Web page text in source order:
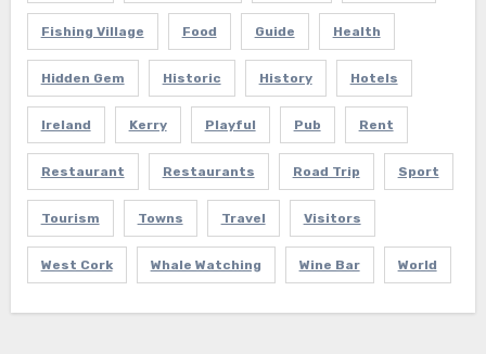
Fishing Village Food Guide Health
Hidden Gem Historic History Hotels
Ireland Kerry Playful Pub Rent
Restaurant Restaurants Road Trip Sport
Tourism Towns Travel Visitors
West Cork Whale Watching Wine Bar World